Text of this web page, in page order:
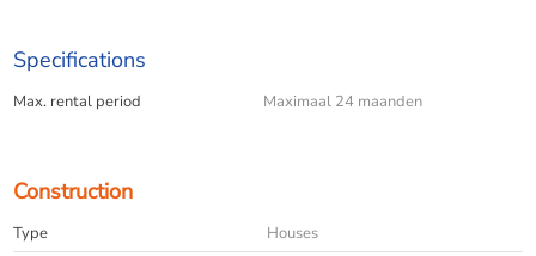
Specifications
Max. rental period Maximaal 24 maanden
Construction
Type
Houses